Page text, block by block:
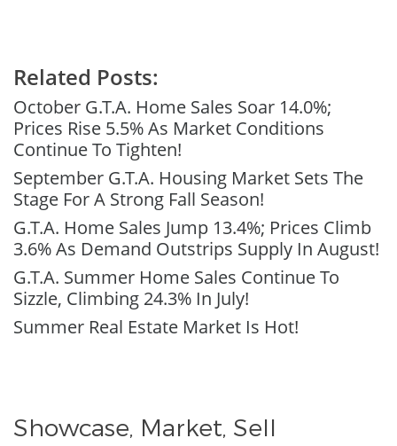
Related Posts:
October G.T.A. Home Sales Soar 14.0%;
Prices Rise 5.5% As Market Conditions
Continue To Tighten!
September G.T.A. Housing Market Sets The
Stage For A Strong Fall Season!
G.T.A. Home Sales Jump 13.4%; Prices Climb
3.6% As Demand Outstrips Supply In August!
G.T.A. Summer Home Sales Continue To
Sizzle, Climbing 24.3% In July!
Summer Real Estate Market Is Hot!
Showcase, Market, Sell